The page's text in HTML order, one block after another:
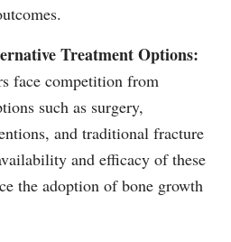
Treatment Options:
face competition from
such as surgery,
and traditional fracture
and efficacy of these
the adoption of bone growth